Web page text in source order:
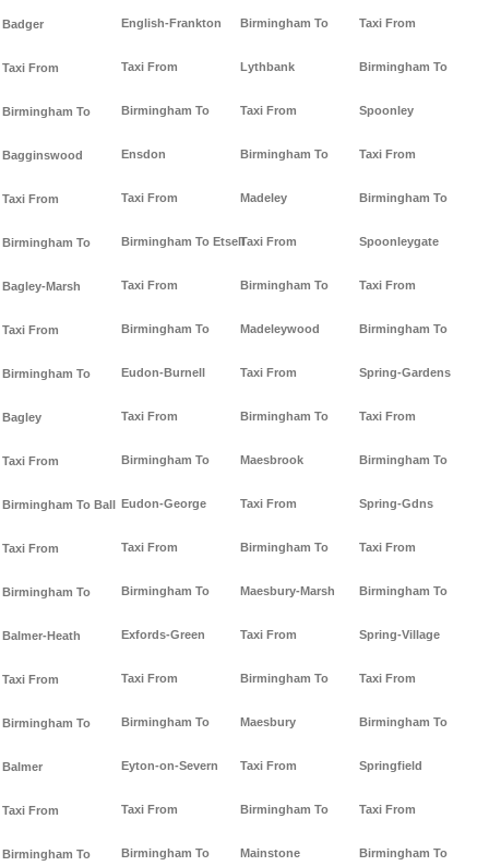
Badger
Taxi From
Birmingham To
Bagginswood
Taxi From
Birmingham To
Bagley-Marsh
Taxi From
Birmingham To
Bagley
Taxi From
Birmingham To Ball
Taxi From
Birmingham To
Balmer-Heath
Taxi From
Birmingham To
Balmer
Taxi From
Birmingham To
English-Frankton
Taxi From
Birmingham To
Ensdon
Taxi From
Birmingham To Etsell
Taxi From
Birmingham To
Eudon-Burnell
Taxi From
Birmingham To
Eudon-George
Taxi From
Birmingham To
Exfords-Green
Taxi From
Birmingham To
Eyton-on-Severn
Taxi From
Birmingham To
Birmingham To
Lythbank
Taxi From
Birmingham To
Madeley
Taxi From
Birmingham To
Madeleywood
Taxi From
Birmingham To
Maesbrook
Taxi From
Birmingham To
Maesbury-Marsh
Taxi From
Birmingham To
Maesbury
Taxi From
Birmingham To
Mainstone
Taxi From
Birmingham To
Spoonley
Taxi From
Birmingham To
Spoonleygate
Taxi From
Birmingham To
Spring-Gardens
Taxi From
Birmingham To
Spring-Gdns
Taxi From
Birmingham To
Spring-Village
Taxi From
Birmingham To
Springfield
Taxi From
Birmingham To